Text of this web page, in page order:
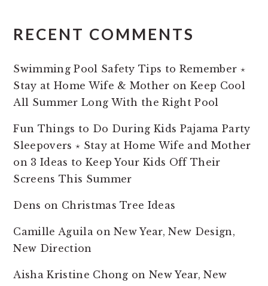
RECENT COMMENTS
Swimming Pool Safety Tips to Remember ⋆
Stay at Home Wife & Mother on Keep Cool
All Summer Long With the Right Pool
Fun Things to Do During Kids Pajama Party
Sleepovers ⋆ Stay at Home Wife and Mother
on 3 Ideas to Keep Your Kids Off Their
Screens This Summer
Dens on Christmas Tree Ideas
Camille AguilaonNew Year, New Design,
New Direction
Aisha Kristine Chong onNew Year, New